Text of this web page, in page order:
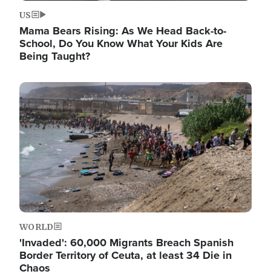
US
Mama Bears Rising: As We Head Back-to-
School, Do You Know What Your Kids Are
Being Taught?
Image
WORLD
'Invaded': 60,000 Migrants Breach Spanish
Border Territory of Ceuta, at least 34 Die in
Chaos